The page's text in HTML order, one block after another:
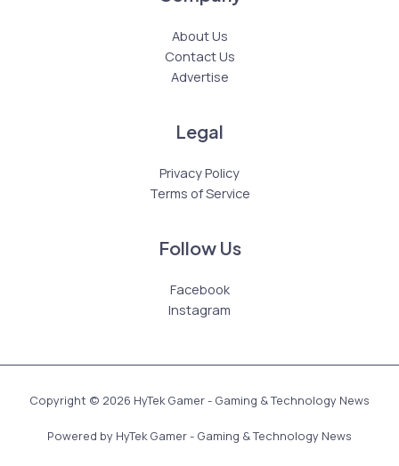
About Us
Contact Us
Advertise
Legal
Privacy Policy
Terms of Service
Follow Us
Facebook
Instagram
Copyright © 2026 HyTek Gamer - Gaming & Technology News
Powered by HyTek Gamer - Gaming & Technology News